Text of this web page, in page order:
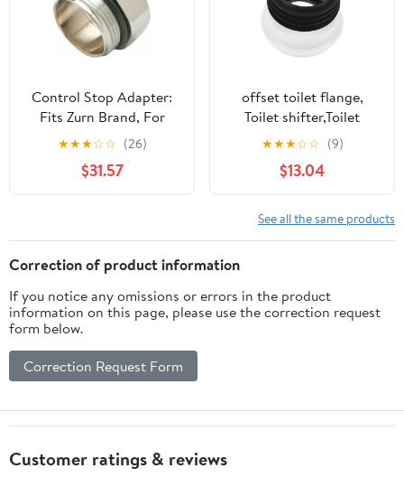
Control Stop Adapter:
Fits Zurn Brand, For
Zurn, Brass, P6000-J10,
★★★☆☆ (26)
$31.57
offset toilet flange,
Toilet shifter,Toilet
Shifter Drainage Pipe
Commode Water Toilet
Drain Pipe Accessory
Toilet Drainage
Accessory Toilet Part
Connector Pipeline Abs
13.50X13.50X11.50CM
★★★☆☆ (9)
$13.04
See all the same products
Correction of product information
If you notice any omissions or errors in the product
information on this page, please use the correction request
form below.
Correction Request Form
Customer ratings & reviews